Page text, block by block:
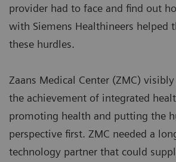
provider had to face and find out
with Siemens Healthineers helped
these hurdles.
Zaans Medical Center (ZMC)
the achievement of integrated
promoting health and putting the
perspective first. ZMC needed a
technology partner that could